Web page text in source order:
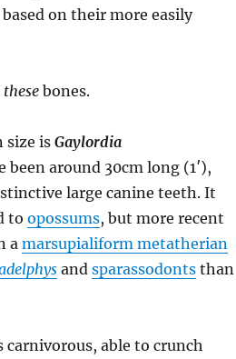
on their more easily
thesebones.
size is Gaylordia
around 30cm long (1′),
large canine teeth. It
to opossums, but more recent
amarsupialiform metatherian
and sparassodontsthan
carnivorous, able to crunch